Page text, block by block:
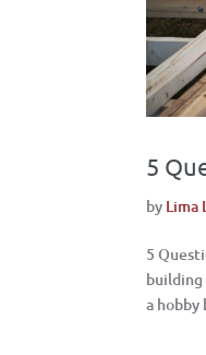
5
by Lima
5
building
a hobby